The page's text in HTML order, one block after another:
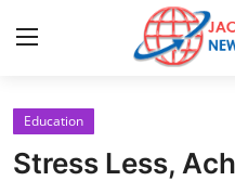
Home
Education
Stress Less,